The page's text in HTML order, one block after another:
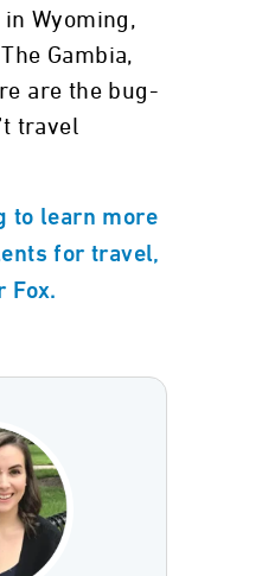
Wyoming,
Gambia,
are the bug-
travel
to learn more
for travel,
Fox.